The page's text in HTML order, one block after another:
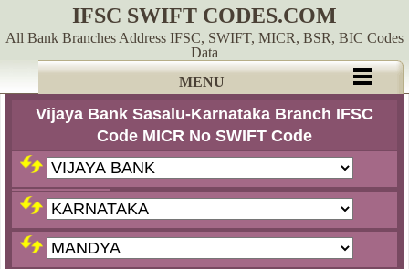
IFSC SWIFT CODES.COM
All Bank Branches Address IFSC, SWIFT, MICR, BSR, BIC Codes
Data
MENU
Vijaya Bank Sasalu-Karnataka Branch IFSC
Code MICR No SWIFT Code